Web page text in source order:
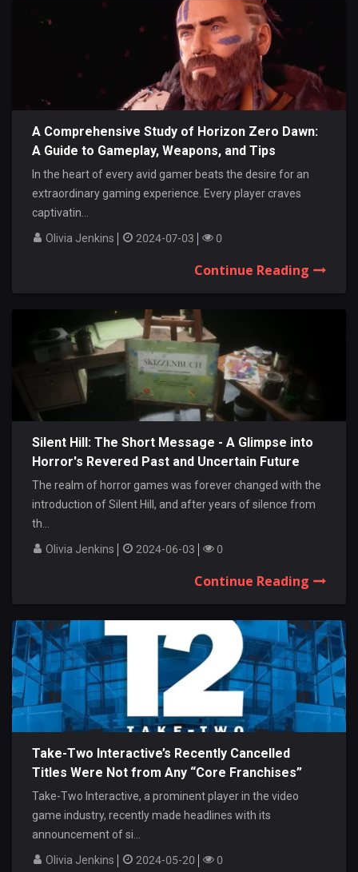
A Comprehensive Study of Horizon Zero Dawn:
A Guide to Gameplay, Weapons, and Tips
In the heart of every avid gamer beats the desire for an
extraordinary gaming experience. Every player craves
captivatin...
Olivia Jenkins
2024-07-03 0
Continue Reading
Silent Hill: The Short Message - A Glimpse into
Horror's Revered Past and Uncertain Future
The realm of horror games was forever changed with the
introduction of Silent Hill, and after years of silence from
th...
Olivia Jenkins
2024-06-03 0
Continue Reading
Take-Two Interactive’s Recently Cancelled
Titles Were Not from Any “Core Franchises”
Take-Two Interactive, a prominent player in the video
game industry, recently made headlines with its
announcement of si...
Olivia Jenkins
2024-05-20 0